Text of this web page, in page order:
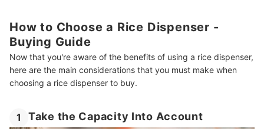
How to Choose a Rice Dispenser -
Buying Guide
Now that you're aware of the benefits of using a rice dispenser,
here are the main considerations that you must make when
choosing a rice dispenser to buy.
1 Take the Capacity Into Account